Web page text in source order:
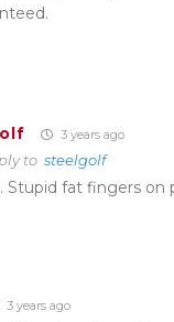
3 years ago
to steelgolf
Stupid fat fingers on
3 years ago